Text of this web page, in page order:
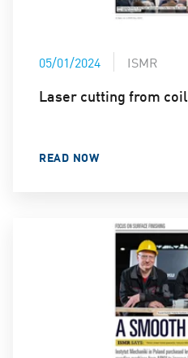
05/01/2024 ISMR
Laser cutting from coil
READ NOW